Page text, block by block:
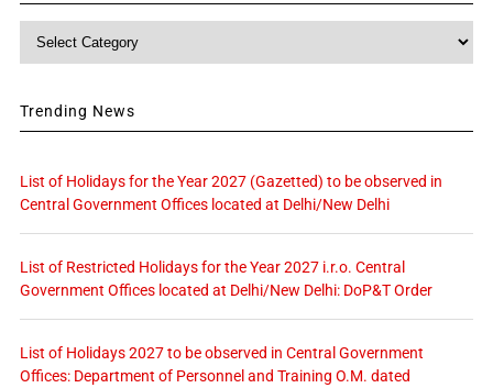
Trending News
List of Holidays for the Year 2027 (Gazetted) to be observed in
Central Government Offices located at Delhi/New Delhi
List of Restricted Holidays for the Year 2027 i.r.o. Central
Government Offices located at Delhi/New Delhi: DoP&T Order
List of Holidays 2027 to be observed in Central Government
Offices: Department of Personnel and Training O.M. dated